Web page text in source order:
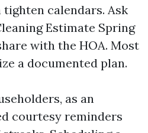
calendars. Ask
Estimate Spring
with the HOA. Most
a documented plan.
as an
courtesy reminders